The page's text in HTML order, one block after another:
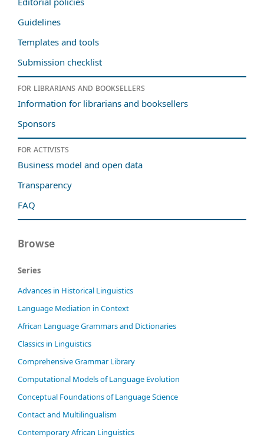
Guidelines
Templates and tools
Submission checklist
For librarians and booksellers
Information for librarians and booksellers
Sponsors
For activists
Business model and open data
Transparency
FAQ
Browse
Series
Advances in Historical Linguistics
Language Mediation in Context
African Language Grammars and Dictionaries
Classics in Linguistics
Comprehensive Grammar Library
Computational Models of Language Evolution
Conceptual Foundations of Language Science
Contact and Multilingualism
Contemporary African Linguistics